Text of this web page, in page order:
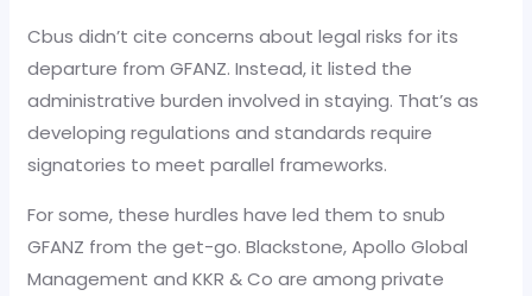
Cbus didn’t cite concerns about legal risks for its
departure from GFANZ. Instead, it listed the
administrative burden involved in staying. That’s as
developing regulations and standards require
signatories to meet parallel frameworks.
For some, these hurdles have led them to snub
GFANZ from the get-go. Blackstone, Apollo Global
Management and KKR & Co are among private